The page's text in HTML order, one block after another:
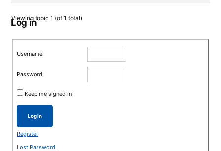
Viewing topic 1 (of 1 total)
Log in
Username:
Password:
Keep me signed in
Log In
Register
Lost Password